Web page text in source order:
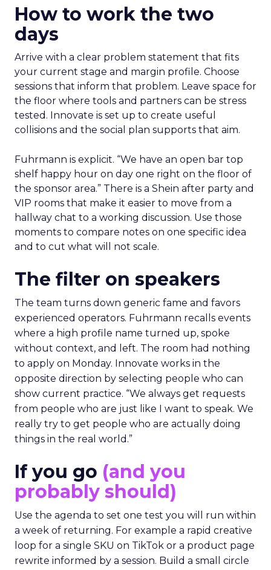
How to work the two
days
Arrive with a clear problem statement that fits
your current stage and margin profile. Choose
sessions that inform that problem. Leave space for
the floor where tools and partners can be stress
tested. Innovate is set up to create useful
collisions and the social plan supports that aim.
Fuhrmann is explicit. “We have an open bar top
shelf happy hour on day one right on the floor of
the sponsor area.” There is a Shein after party and
VIP rooms that make it easier to move from a
hallway chat to a working discussion. Use those
moments to compare notes on one specific idea
and to cut what will not scale.
The filter on speakers
The team turns down generic fame and favors
experienced operators. Fuhrmann recalls events
where a high profile name turned up, spoke
without context, and left. The room had nothing
to apply on Monday. Innovate works in the
opposite direction by selecting people who can
show current practice. “We always get requests
from people who are just like I want to speak. We
really try to get people who are actually doing
things in the real world.”
If you go (and you
probably should)
Use the agenda to set one test you will run within
a week of returning. For example a rapid creative
loop for a single SKU on TikTok or a product page
rewrite informed by a session. Build a small circle